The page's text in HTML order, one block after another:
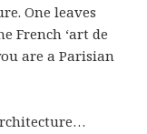
One leaves
French ‘art de
are a Parisian